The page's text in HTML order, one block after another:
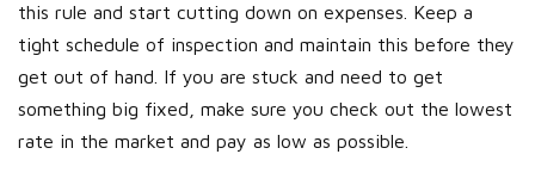
this rule and start cutting down on expenses. Keep a
tight schedule of inspection and maintain this before they
get out of hand. If you are stuck and need to get
something big fixed, make sure you check out the lowest
rate in the market and pay as low as possible.